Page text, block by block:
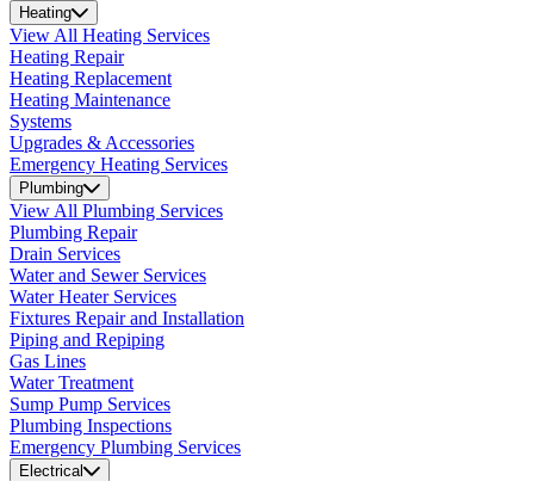
Heating
View All Heating Services
Heating Repair
Heating Replacement
Heating Maintenance
Systems
Upgrades & Accessories
Emergency Heating Services
Plumbing
View All Plumbing Services
Plumbing Repair
Drain Services
Water and Sewer Services
Water Heater Services
Fixtures Repair and Installation
Piping and Repiping
Gas Lines
Water Treatment
Sump Pump Services
Plumbing Inspections
Emergency Plumbing Services
Electrical